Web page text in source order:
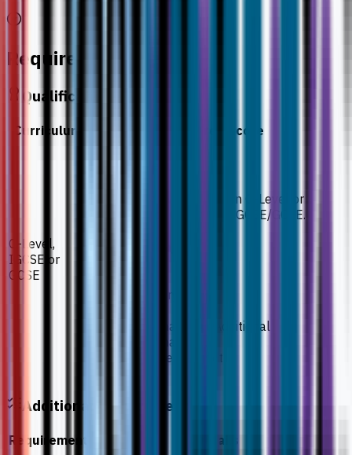
Requirements
Qualification
Curriculum Required Score
O-Level,
IGCSE or
GCSE
Minimum of five Grade B in O-Level or
equivalent, or Grade 6 in IGCSE/GCSE.
Chemistry
Mathematics or Additional
Mathematics
One other subject
Additional Requirements
Requirement Details